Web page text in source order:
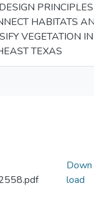
PRINCIPLES
HABITATS AND
VEGETATION IN
TEXAS
Down
load